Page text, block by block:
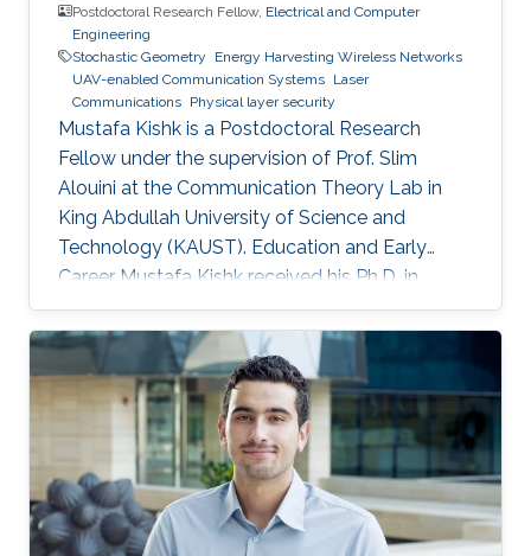
Postdoctoral Research Fellow, Electrical and Computer
Engineering
Stochastic Geometry
Energy Harvesting Wireless Networks
UAV-enabled Communication Systems Laser
Communications Physical layer security
Mustafa Kishk is a Postdoctoral Research
Fellow under the supervision of Prof. Slim
Alouini at the Communication Theory Lab in
King Abdullah University of Science and
Technology (KAUST). Education and Early
Career Mustafa Kishk received his Ph.D. in
Electrical Engineering from the Bradley
department of Electrical and Computer
Engineering at Virginia Tech under the
supervision of Prof. Harpreet Dhillon in 2018. He
received his B.Sc. and M.S. degree in
Electronics and Electrical Communications
Engineering from Cairo University, Egypt, in
2013 and 2015 respectively. Research Interest
Mustafa’s